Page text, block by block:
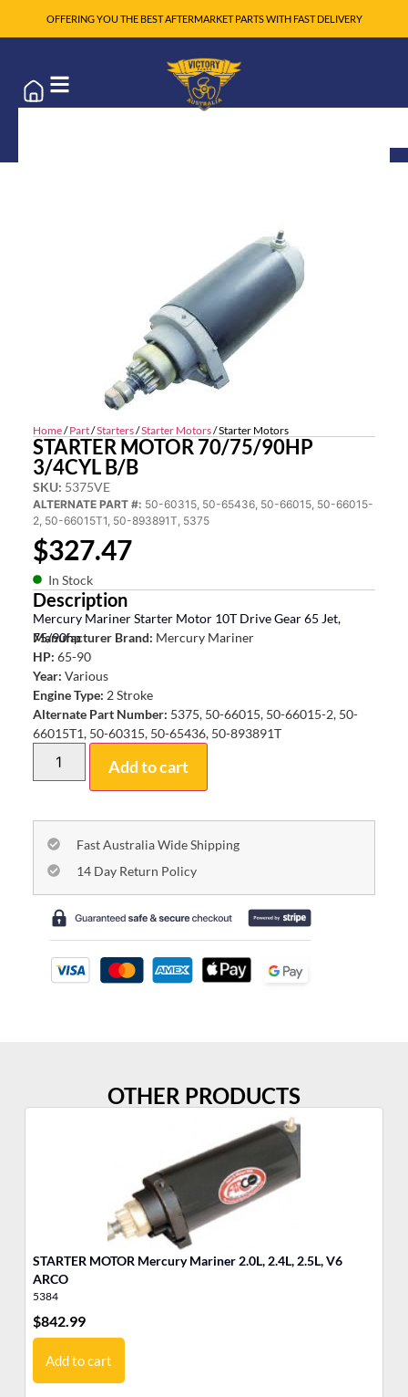
OFFERING YOU THE BEST AFTERMARKET PARTS WITH FAST DELIVERY
Home/Part/Starters/Starter Motors/ Starter Motors
STARTER MOTOR 70/75/90HP
3/4CYL B/B
SKU: 5375VE
ALTERNATE PART #: 50-60315, 50-65436, 50-66015, 50-66015-
2, 50-66015T1, 50-893891T, 5375
$327.47
In Stock
Description
Mercury Mariner Starter Motor 10T Drive Gear 65 Jet,
75/90hp
Manufacturer Brand: Mercury Mariner
HP: 65-90
Year: Various
Engine Type: 2 Stroke
Alternate Part Number: 5375, 50-66015, 50-66015-2, 50-
66015T1, 50-60315, 50-65436, 50-893891T
Add to cart
Fast Australia Wide Shipping
14 Day Return Policy
OTHER PRODUCTS
STARTER MOTOR Mercury Mariner 2.0L, 2.4L, 2.5L, V6
ARCO
5384
$842.99
Add to cart